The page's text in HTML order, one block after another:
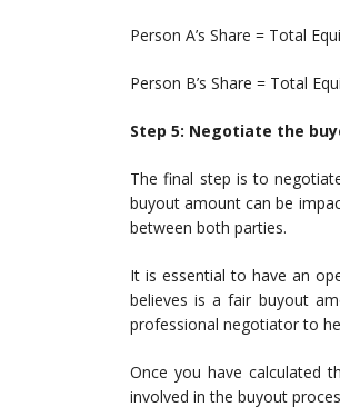
Person A’s Share = Total
Person B’s Share = Total
Step 5: Negotiate the
The final step is to
buyout amount can be
between both parties.
It is essential to have an
believes is a fair buyout
professional negotiator to
Once you have calculated
involved in the buyout